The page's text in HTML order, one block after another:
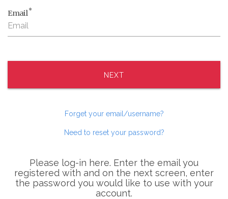
Email*
NEXT
Forget your email/username?
Need to reset your password?
Please log-in here. Enter the email you
registered with and on the next screen, enter
the password you would like to use with your
account.